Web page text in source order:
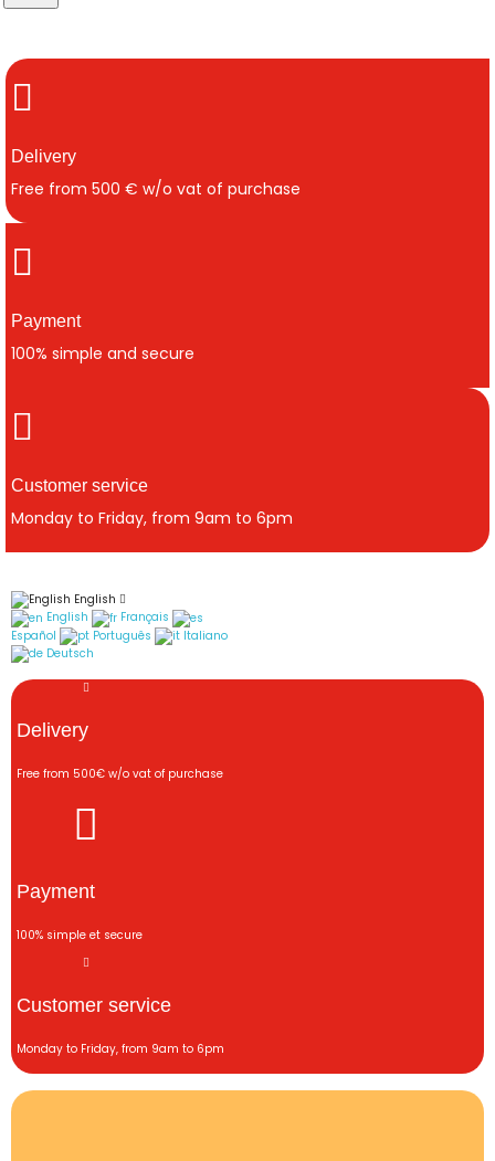
Delivery
Free from 500 € w/o vat of purchase
Payment
100% simple and secure
Customer service
Monday to Friday, from 9am to 6pm
English
English
Français
Español
Português
Italiano
Deutsch
Delivery
Free from 500€ w/o vat of purchase
Payment
100% simple et secure
Customer service
Monday to Friday, from 9am to 6pm